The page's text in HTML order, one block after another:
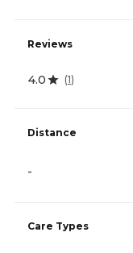
Reviews
4.0 (1)
Distance
-
Care Types